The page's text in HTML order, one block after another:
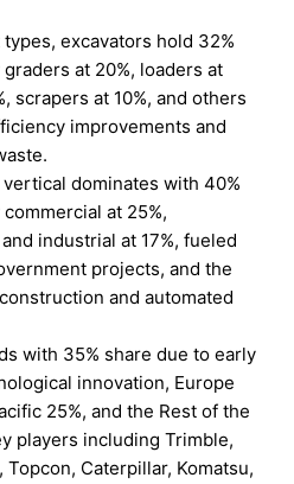
excavators hold 32%
at 20%, loaders at
scrapers at 10%, and others
improvements and
dominates with 40%
at 25%,
industrial at 17%, fueled
projects, and the
and automated
with 35% share due to early
innovation, Europe
25%, and the Rest of the
players including Trimble,
Topcon, Caterpillar, Komatsu,